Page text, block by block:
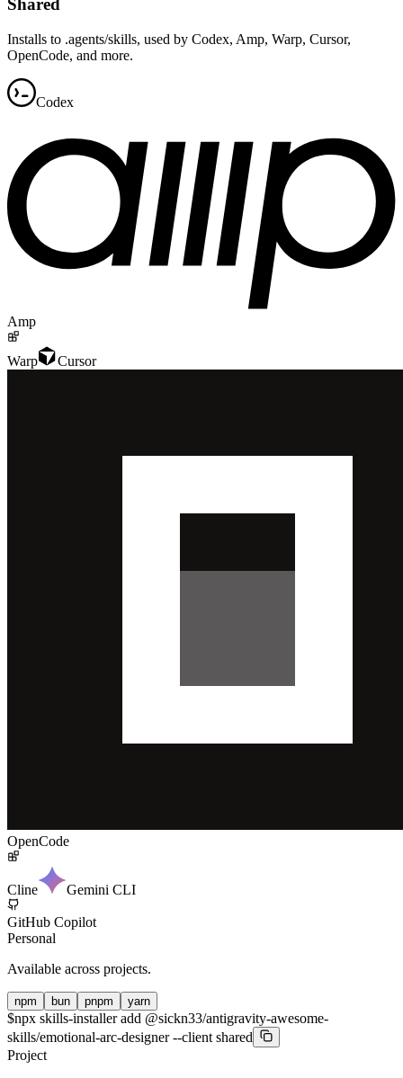
Shared
Installs to .agents/skills, used by Codex, Amp, Warp, Cursor,
OpenCode, and more.
Codex
Amp
Warp Cursor
OpenCode
Cline Gemini CLI
GitHub Copilot
Personal
Available across projects.
npm bun pnpm yarn
$npx skills-installer add @sickn33/antigravity-awesome-
skills/emotional-arc-designer --client shared
Project